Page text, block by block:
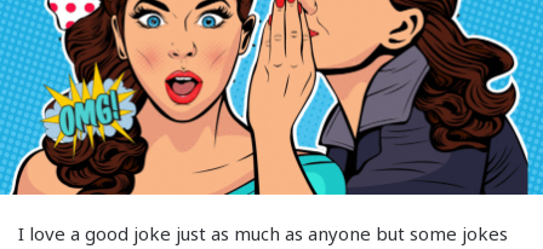
I love a good joke just as much as anyone but some jokes